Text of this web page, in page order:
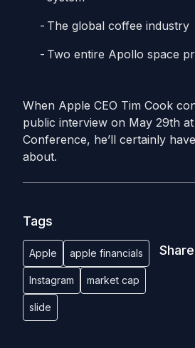
The global coffee industry
Two entire Apollo space
When Apple CEO Tim Cook
public interview on May 29th at
Conference, he’ll certainly
about.
Tags
Apple apple financials
Instagram market cap
slide